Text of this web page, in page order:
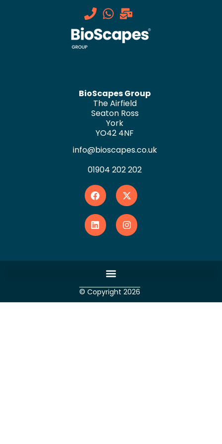
BioScapes Group
The Airfield
Seaton Ross
York
YO42 4NF
info@bioscapes.co.uk
01904 202 202
© Copyright 2026